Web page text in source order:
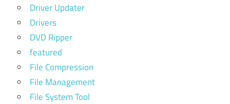
Driver Updater
Drivers
DVD Ripper
featured
File Compression
File Management
File System Tool